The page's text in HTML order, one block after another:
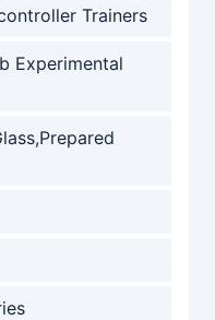
Trainers
Experimental